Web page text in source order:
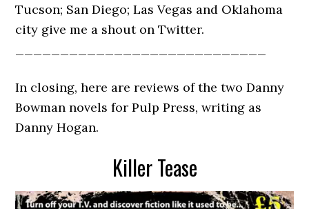
Tucson; San Diego; Las Vegas and Oklahoma
city give me a shout on Twitter.
In closing, here are reviews of the two Danny
Bowman novels for Pulp Press, writing as
Danny Hogan.
Killer Tease